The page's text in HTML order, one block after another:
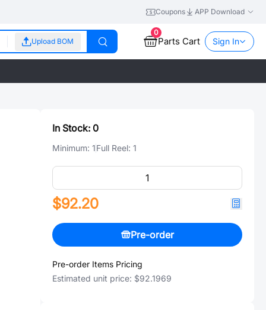
Coupons APP Download
Upload BOM
0
Parts Cart Sign In
In Stock: 0
Minimum: 1Full Reel: 1
$92.20
Pre-order
Pre-order Items Pricing
Estimated unit price: $92.1969